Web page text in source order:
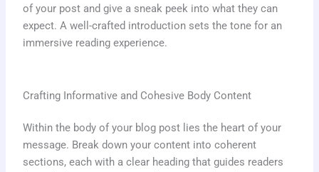
of your post and give a sneak peek into what they can
expect. A well-crafted introduction sets the tone for an
immersive reading experience.
Crafting Informative and Cohesive Body Content
Within the body of your blog post lies the heart of your
message. Break down your content into coherent
sections, each with a clear heading that guides readers